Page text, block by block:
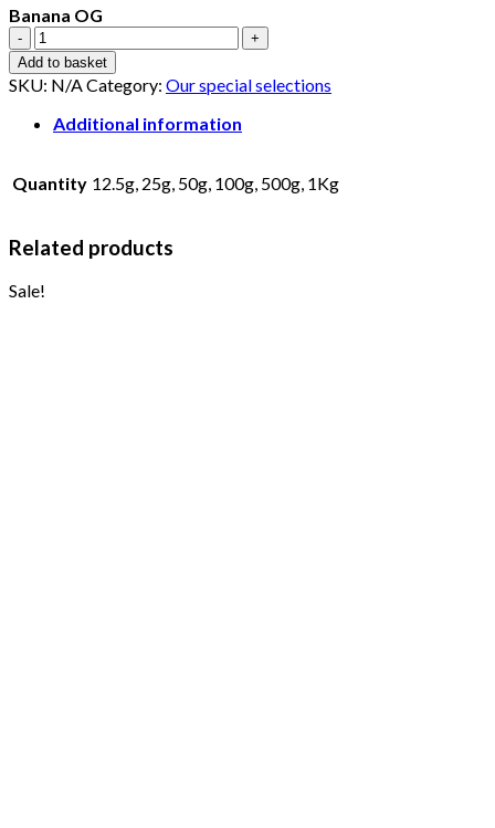
Banana OG
Banana
OG
quantity
Add to basket
SKU: N/ACategory: Our special selections
Additional information
Quantity 12.5g, 25g, 50g, 100g, 500g, 1Kg
Related products
Sale!